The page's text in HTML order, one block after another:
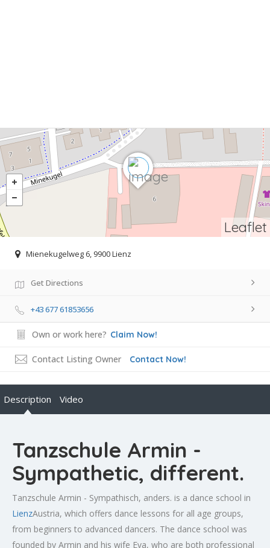
Leaflet
Mienekugelweg 6, 9900 Lienz
Get Directions
+43 677 61853656
Own or work here? Claim Now!
Contact Listing Owner Contact Now!
Description Video
Tanzschule Armin -
Sympathetic, different.
Tanzschule Armin - Sympathisch, anders. is a dance school in
LienzAustria, which offers dance lessons for all age groups,
from beginners to advanced dancers. The dance school was
founded by Armin and his wife Eva, who are both professional